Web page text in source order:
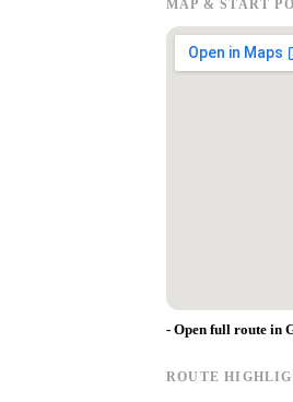
MAP & START
- Open full route in
ROUTE